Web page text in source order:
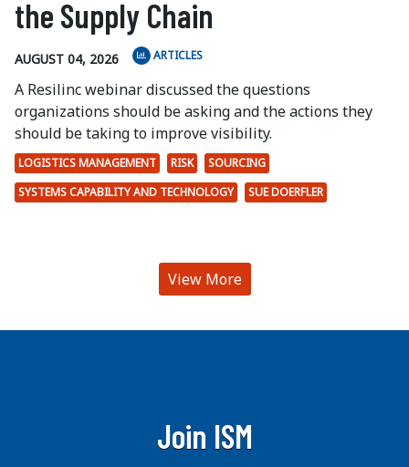
the Supply Chain
AUGUST 04, 2026 ARTICLES
A Resilinc webinar discussed the questions
organizations should be asking and the actions they
should be taking to improve visibility.
LOGISTICS MANAGEMENT RISK
SOURCING
SYSTEMS CAPABILITY AND TECHNOLOGY
SUE DOERFLER
View More
Join ISM